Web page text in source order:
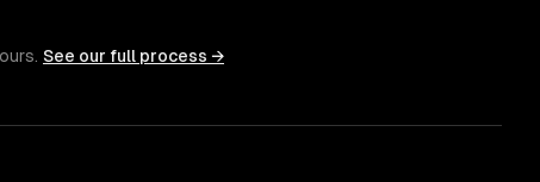
See our full process →